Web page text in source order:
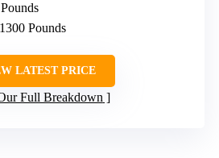
Pounds
LATEST PRICE
Full Breakdown